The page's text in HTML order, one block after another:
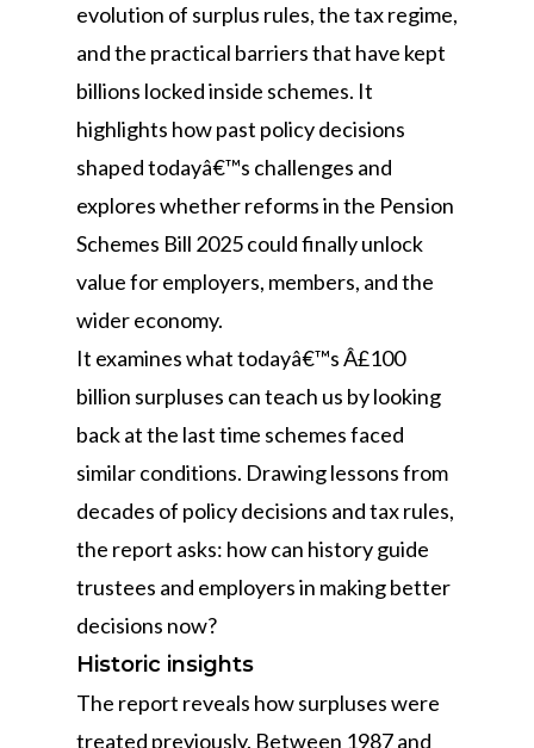
evolution of surplus rules, the tax regime,
and the practical barriers that have kept
billions locked inside schemes. It
highlights how past policy decisions
shaped todayâ€™s challenges and
explores whether reforms in the Pension
Schemes Bill 2025 could finally unlock
value for employers, members, and the
wider economy.
It examines what todayâ€™s Â£100
billion surpluses can teach us by looking
back at the last time schemes faced
similar conditions. Drawing lessons from
decades of policy decisions and tax rules,
the report asks: how can history guide
trustees and employers in making better
decisions now?
Historic insights
The report reveals how surpluses were
treated previously. Between 1987 and